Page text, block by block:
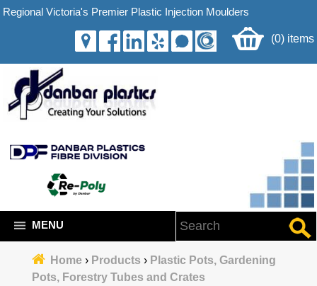
Regional Victoria's Premier Plastic Injection Moulders
(0) items
MENU
Home› Products › Plastic Pots, Gardening
Pots, Forestry Tubes and Crates